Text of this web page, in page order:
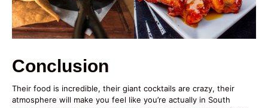
Conclusion
Their food is incredible, their giant cocktails are crazy, their
atmosphere will make you feel like you’re actually in South